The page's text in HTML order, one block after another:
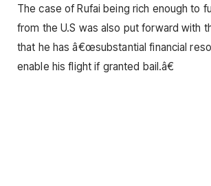
The case of Rufai being rich enough to
from the U.S was also put forward with
that he has â€œsubstantial financial
enable his flight if granted bail.â€